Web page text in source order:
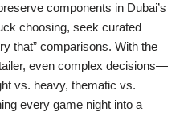
components in Dubai’s
choosing, seek curated
that” comparisons. With the
even complex decisions—
vs. heavy, thematic vs.
every game night into a